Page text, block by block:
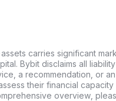
carries significant
Bybit disclaims all
a recommendation, or
their financial
overview,